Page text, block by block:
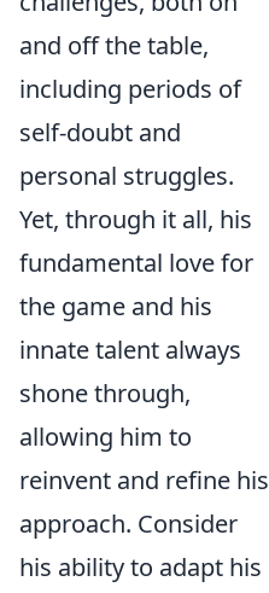
and off the table,
including periods of
self-doubt and
personal struggles.
Yet, through it all, his
fundamental love for
the game and his
innate talent always
shone through,
allowing him to
reinvent and refine his
approach. Consider
his ability to adapt his